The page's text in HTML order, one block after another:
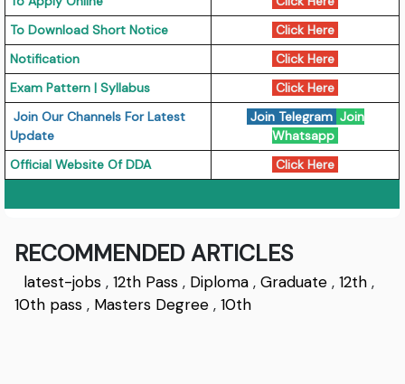
To Download Short Notice
Click Here
Notification
Click Here
Exam Pattern | Syllabus
Click Here
Join Our Channels For Latest
Update
Join Telegram Join
Whatsapp
Official Website Of DDA
Click Here
RECOMMENDED ARTICLES
latest-jobs ,12th Pass , Diploma ,Graduate ,12th ,
10th pass , Masters Degree ,10th